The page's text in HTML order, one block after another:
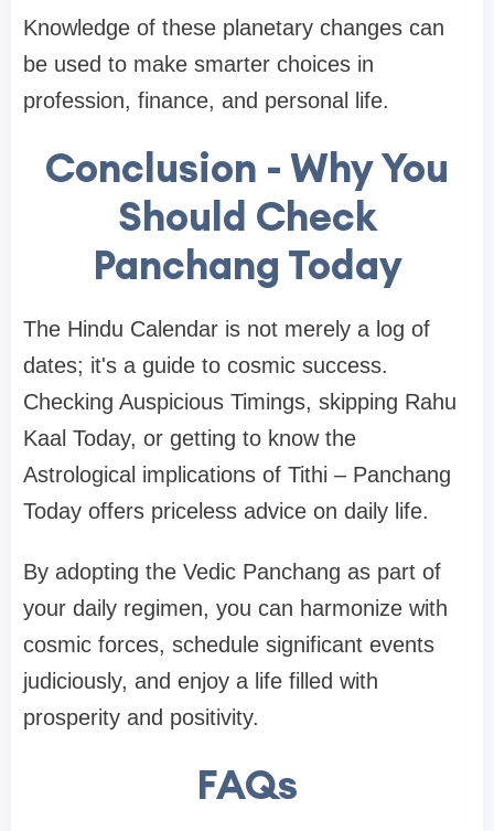
Knowledge of these planetary changes can
be used to make smarter choices in
profession, finance, and personal life.
Conclusion - Why You
Should Check
Panchang Today
The Hindu Calendar is not merely a log of
dates; it's a guide to cosmic success.
Checking Auspicious Timings, skipping Rahu
Kaal Today, or getting to know the
Astrological implications of Tithi – Panchang
Today offers priceless advice on daily life.
By adopting the Vedic Panchang as part of
your daily regimen, you can harmonize with
cosmic forces, schedule significant events
judiciously, and enjoy a life filled with
prosperity and positivity.
FAQs